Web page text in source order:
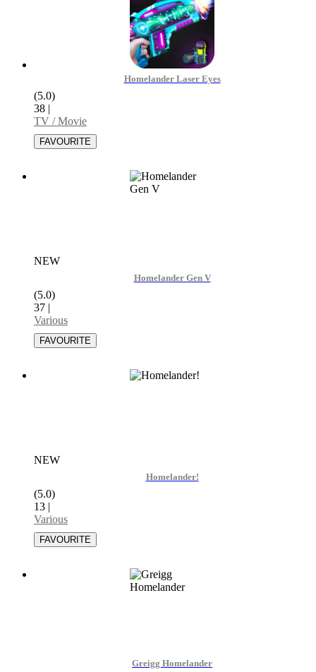
Homelander Laser Eyes
(5.0)
38 |
TV / Movie
NEW
Homelander Gen V
(5.0)
37 |
Various
NEW
Homelander!
(5.0)
13 |
Various
Greigg Homelander